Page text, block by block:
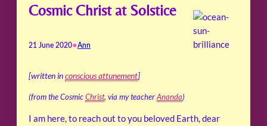
Cosmic Christ at Solstice
21 June 2020•Ann
[written inconscious attunement]
(from the CosmicChrist, via my teacherAnanda)
I am here, to reach out to you beloved Earth, dear